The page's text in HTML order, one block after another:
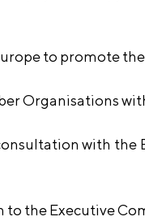
to promote
Organisations
with
the Executive